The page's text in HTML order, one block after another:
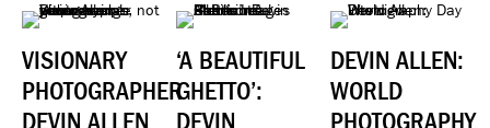
VISIONARY
PHOTOGRAPHER
DEVIN ALLEN
‘A BEAUTIFUL
GHETTO’:
DEVIN
DEVIN ALLEN:
WORLD
PHOTOGRAPHY